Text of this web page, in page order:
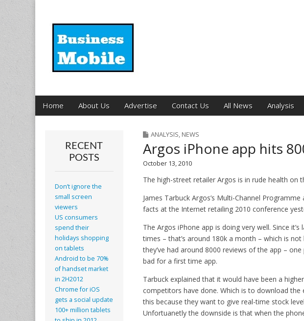
Business Mobile
Main
menu
Skip
to
Home About Us Advertise Contact Us All News Analysis
ANALYSIS, NEWS
Argos iPhone app hits
October 13, 2010
The high-street retailer Argos is in rude health on
James Tarbuck Argos’s Multi-Channel
facts at the Internet retailing 2010 conference
The Argos iPhone app is doing very well. Since
times – that’s around 180k a month – which is
they’ve had around 8000 reviews of the app –
bad for a first time app.
Tarbuck explained that it would have been a
competitors have done. Which is to download
this because they want to give real-time stock
Unfortuanetly the downside is that when the
RECENT
POSTS
Don’t ignore the
small screen
viewers
US consumers
spend their
holidays shopping
on tablets
Android to be 70%
of handset market
in 2H2012
Chrome for iOS
gets a social update
100+ million tablets